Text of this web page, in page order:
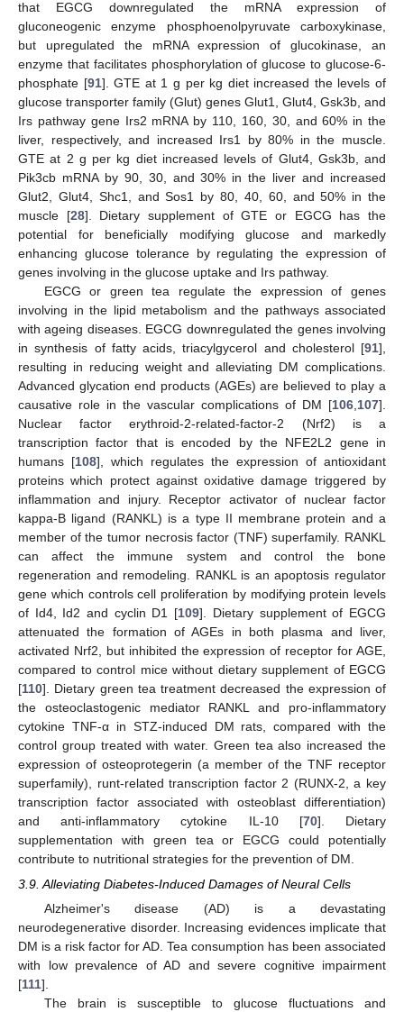
that EGCG downregulated the mRNA expression of
gluconeogenic enzyme phosphoenolpyruvate carboxykinase,
but upregulated the mRNA expression of glucokinase, an
enzyme that facilitates phosphorylation of glucose to glucose-6-
phosphate [91]. GTE at 1 g per kg diet increased the levels of
glucose transporter family (Glut) genes Glut1, Glut4, Gsk3b, and
Irs pathway gene Irs2 mRNA by 110, 160, 30, and 60% in the
liver, respectively, and increased Irs1 by 80% in the muscle.
GTE at 2 g per kg diet increased levels of Glut4, Gsk3b, and
Pik3cb mRNA by 90, 30, and 30% in the liver and increased
Glut2, Glut4, Shc1, and Sos1 by 80, 40, 60, and 50% in the
muscle [28]. Dietary supplement of GTE or EGCG has the
potential for beneficially modifying glucose and markedly
enhancing glucose tolerance by regulating the expression of
genes involving in the glucose uptake and Irs pathway.
EGCG or green tea regulate the expression of genes
involving in the lipid metabolism and the pathways associated
with ageing diseases. EGCG downregulated the genes involving
in synthesis of fatty acids, triacylgycerol and cholesterol [91],
resulting in reducing weight and alleviating DM complications.
Advanced glycation end products (AGEs) are believed to play a
causative role in the vascular complications of DM [106 107].
Nuclear factor erythroid-2-related-factor-2 (Nrf2) is a
transcription factor that is encoded by the NFE2L2 gene in
humans [108], which regulates the expression of antioxidant
proteins which protect against oxidative damage triggered by
inflammation and injury. Receptor activator of nuclear factor
kappa-B ligand (RANKL) is a type II membrane protein and a
member of the tumor necrosis factor (TNF) superfamily. RANKL
can affect the immune system and control the bone
regeneration and remodeling. RANKL is an apoptosis regulator
gene which controls cell proliferation by modifying protein levels
of Id4, Id2 and cyclin D1 [109]. Dietary supplement of EGCG
attenuated the formation of AGEs in both plasma and liver,
activated Nrf2, but inhibited the expression of receptor for AGE,
compared to control mice without dietary supplement of EGCG
[110]. Dietary green tea treatment decreased the expression of
the osteoclastogenic mediator RANKL and pro-inflammatory
cytokine TNF-α in STZ-induced DM rats, compared with the
control group treated with water. Green tea also increased the
expression of osteoprotegerin (a member of the TNF receptor
superfamily), runt-related transcription factor 2 (RUNX-2, a key
transcription factor associated with osteoblast differentiation)
and anti-inflammatory cytokine IL-10 [70]. Dietary
supplementation with green tea or EGCG could potentially
contribute to nutritional strategies for the prevention of DM.
3.9. Alleviating Diabetes-Induced Damages of Neural Cells
Alzheimer's disease (AD) is a devastating
neurodegenerative disorder. Increasing evidences implicate that
DM is a risk factor for AD. Tea consumption has been associated
with low prevalence of AD and severe cognitive impairment
[111].
The brain is susceptible to glucose fluctuations and